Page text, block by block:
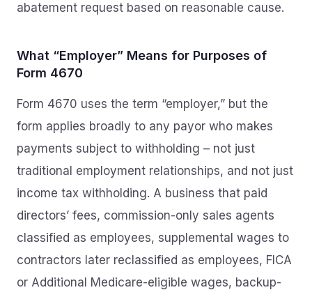
abatement request based on reasonable cause.
What “Employer” Means for Purposes of
Form 4670
Form 4670 uses the term “employer,” but the
form applies broadly to any payor who makes
payments subject to withholding – not just
traditional employment relationships, and not just
income tax withholding. A business that paid
directors’ fees, commission-only sales agents
classified as employees, supplemental wages to
contractors later reclassified as employees, FICA
or Additional Medicare-eligible wages, backup-